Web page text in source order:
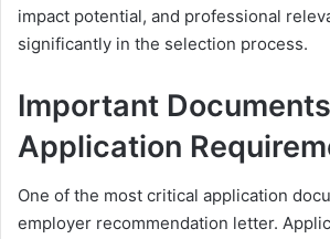
impact potential, and professional
significantly in the selection process.
Important
Application
One of the most critical application
employer recommendation letter.